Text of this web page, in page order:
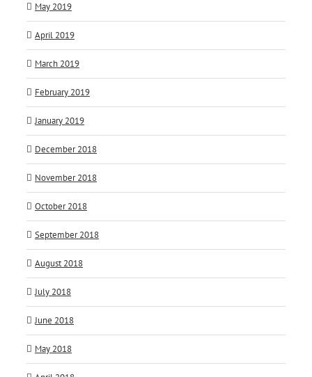
May 2019
April 2019
March 2019
February 2019
January 2019
December 2018
November 2018
October 2018
September 2018
August 2018
July 2018
June 2018
May 2018